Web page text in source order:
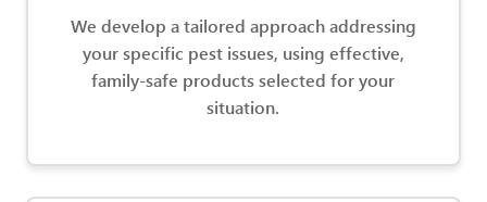
We develop a tailored approach addressing
your specific pest issues, using effective,
family-safe products selected for your
situation.